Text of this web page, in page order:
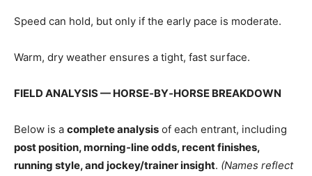
Speed can hold, but only if the early pace is moderate.
Warm, dry weather ensures a tight, fast surface.
FIELD ANALYSIS — HORSE‑BY‑HORSE BREAKDOWN
Below is a complete analysis of each entrant, including
post position, morning‑line odds, recent finishes,
running style, and jockey/trainer insight. (Names reflect